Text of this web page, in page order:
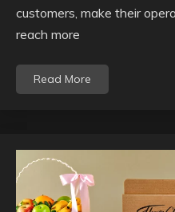
customers, make their
reach more
Read More